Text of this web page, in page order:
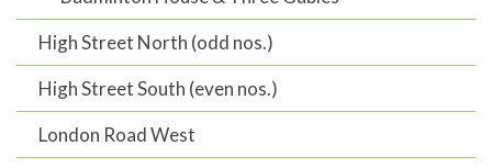
High Street North (odd nos.)
High Street South (even nos.)
London Road West